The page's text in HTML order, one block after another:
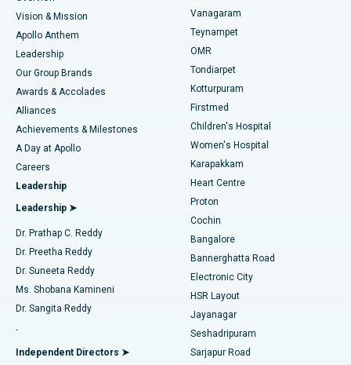
Find Pediatric
Find Dermatologist
Find Urologist
Find Diabetologist
Find Gynecologist
Find General Physician
Best Heart Centre in Thousand Lights, Chennai
Best Hospital in Jubilee Hills, Hyderabad
Best Hospital in Tondiarpet, Chennai
Best Hospital in Kotturpuram, Chennai
Best Hospital in Kovai Road, Karur
Best Hospital in Karapakkam, Chennai
Best Hospital in Arilova, Vizag
Best Hospital in Kanpur Road, Lucknow
Best Hospital in Sector-26, Noida
Best Hospital in Gandhinagar, Ahmedabad
Best Hospital in Aragonda, Andhra Pradesh
Best Hospital in Bannerghatta Road, Bangalore
Lasik Surgery
Liposuction
Coronary Angiogram
Transcatheter Aortic Valve Replacement
MitraClip Valve Repair
Minimally Invasive Cardiac Surgery
Catheter Ablation
ACL Reconstruction Surgery
Reverse Shoulder Replacement
Endometrial Ablation
Vision & Mission
Apollo Anthem
Leadership
Our Group Brands
Awards & Accolades
Alliances
Achievements & Milestones
A Day at Apollo
Careers
Leadership
Leadership ➤
Dr. Prathap C. Reddy
Dr. Preetha Reddy
Dr. Suneeta Reddy
Ms. Shobana Kamineni
Dr. Sangita Reddy
.
Independent Directors ➤
Vanagaram
Teynampet
OMR
Tondiarpet
Kotturpuram
Firstmed
Children's Hospital
Women's Hospital
Karapakkam
Heart Centre
Proton
Cochin
Bangalore
Bannerghatta Road
Electronic City
HSR Layout
Jayanagar
Seshadripuram
Sarjapur Road